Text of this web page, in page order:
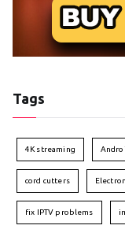
Tags
4K streaming
cord cutters
fix IPTV problems